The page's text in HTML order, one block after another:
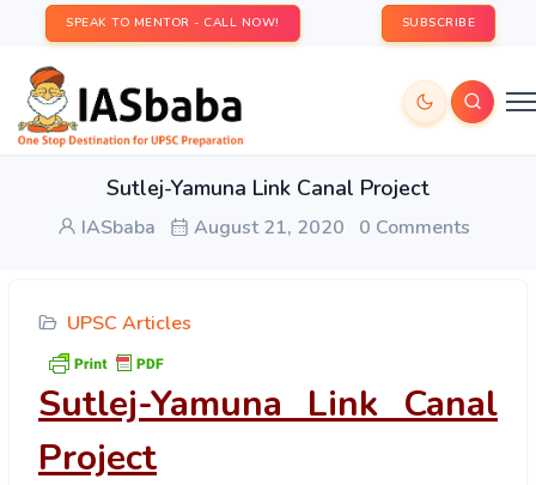
SPEAK TO MENTOR - CALL NOW! SUBSCRIBE
Sutlej-Yamuna Link Canal Project
IASbaba August 21, 2020 0 Comments
UPSC Articles
Sutlej-Yamuna Link Canal
Project